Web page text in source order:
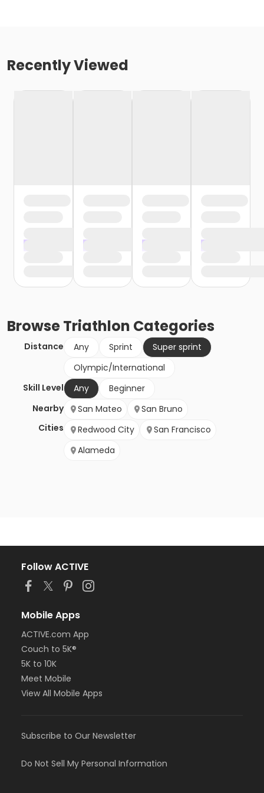
Recently Viewed
BrowseTriathlon Categories
Distance Any Sprint
Super sprint
Olympic/International
Skill Level
Any
Beginner
Nearby
Cities
San Mateo
San Bruno
Redwood City
San Francisco
Alameda
Follow ACTIVE
Mobile Apps
ACTIVE.com App
Couch to 5K®
5K to 10K
Meet Mobile
View All Mobile Apps
Subscribe to Our Newsletter
Do Not Sell My Personal Information